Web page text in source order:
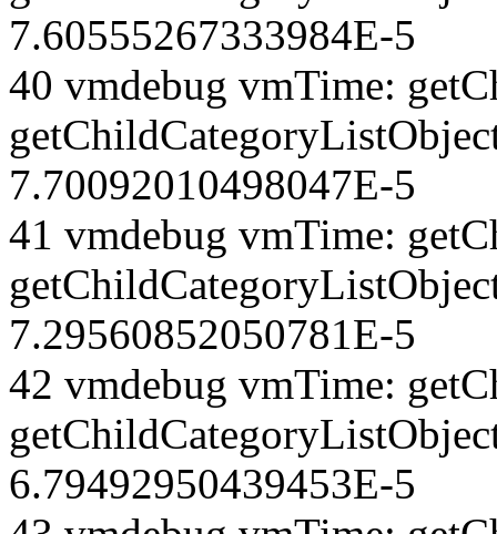
7.60555267333984E-5
40 vmdebug vmTime:
7.70092010498047E-5
41 vmdebug vmTime:
7.29560852050781E-5
42 vmdebug vmTime:
6.79492950439453E-5